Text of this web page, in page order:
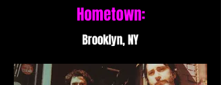
Hometown:
Brooklyn, NY